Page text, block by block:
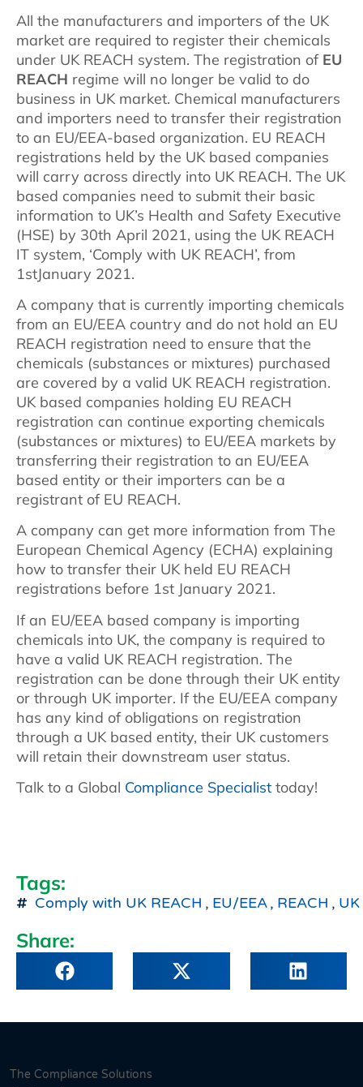
All the manufacturers and importers of the UK
market are required to register their chemicals
under UK REACH system. The registration of EU
REACH regime will no longer be valid to do
business in UK market. Chemical manufacturers
and importers need to transfer their registration
to an EU/EEA-based organization. EU REACH
registrations held by the UK based companies
will carry across directly into UK REACH. The UK
based companies need to submit their basic
information to UK’s Health and Safety Executive
(HSE) by 30th April 2021, using the UK REACH
IT system, ‘Comply with UK REACH’, from
1stJanuary 2021.
A company that is currently importing chemicals
from an EU/EEA country and do not hold an EU
REACH registration need to ensure that the
chemicals (substances or mixtures) purchased
are covered by a valid UK REACH registration.
UK based companies holding EU REACH
registration can continue exporting chemicals
(substances or mixtures) to EU/EEA markets by
transferring their registration to an EU/EEA
based entity or their importers can be a
registrant of EU REACH.
A company can get more information from The
European Chemical Agency (ECHA) explaining
how to transfer their UK held EU REACH
registrations before 1st January 2021.
If an EU/EEA based company is importing
chemicals into UK, the company is required to
have a valid UK REACH registration. The
registration can be done through their UK entity
or through UK importer. If the EU/EEA company
has any kind of obligations on registration
through a UK based entity, their UK customers
will retain their downstream user status.
Talk to a Global Compliance Specialist today!
Tags:
Comply with UK REACH , EU/EEA , REACH ,
Share:
The Compliance Solutions